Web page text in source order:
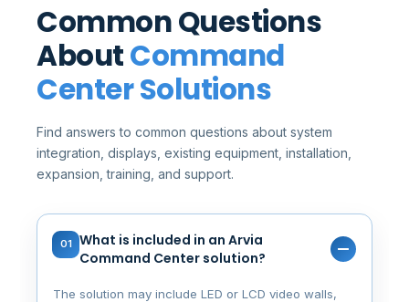
Common Questions
AboutCommand
Center Solutions
Find answers to common questions about system
integration, displays, existing equipment, installation,
expansion, training, and support.
01
What is included in an Arvia
Command Center solution?
The solution may include LED or LCD video walls,